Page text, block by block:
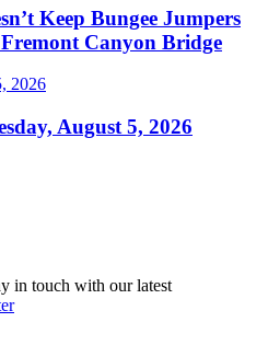
Keep Bungee Jumpers
Canyon Bridge
2026
August 5, 2026
in touch with our latest